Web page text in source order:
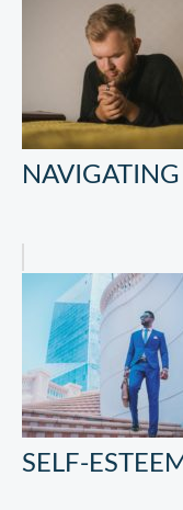
SELF-